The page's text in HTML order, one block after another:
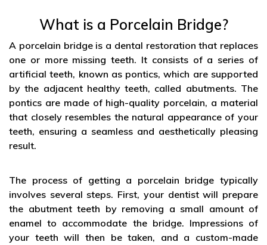
What is a Porcelain Bridge?
A porcelain bridge is a dental restoration that replaces
one or more missing teeth. It consists of a series of
artificial teeth, known as pontics, which are supported
by the adjacent healthy teeth, called abutments. The
pontics are made of high-quality porcelain, a material
that closely resembles the natural appearance of your
teeth, ensuring a seamless and aesthetically pleasing
result.
The process of getting a porcelain bridge typically
involves several steps. First, your dentist will prepare
the abutment teeth by removing a small amount of
enamel to accommodate the bridge. Impressions of
your teeth will then be taken, and a custom-made